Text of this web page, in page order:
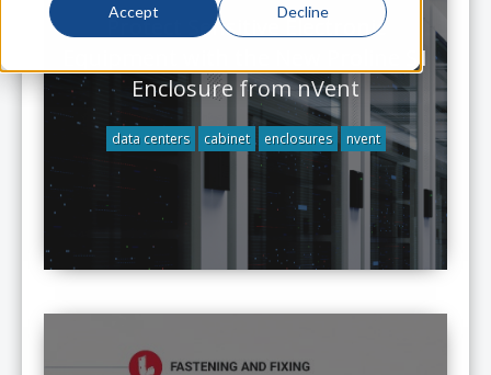
Accept Decline
Protect Sensitive Electronic
Equipment with the New Proline S1
Enclosure from nVent
data centers cabinet enclosures nvent